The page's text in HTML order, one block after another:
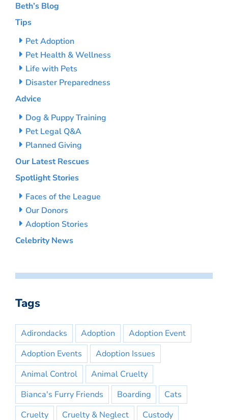
Beth’s Blog
Tips
Pet Adoption
Pet Health & Wellness
Life with Pets
Disaster Preparedness
Advice
Dog & Puppy Training
Pet Legal Q&A
Planned Giving
Our Latest Rescues
Spotlight Stories
Faces of the League
Our Donors
Adoption Stories
Celebrity News
Tags
Adirondacks Adoption
Adoption Event
Adoption Events
Adoption Issues
Animal Control
Animal Cruelty
Bianca's Furry Friends
Boarding
Cats
Cruelty
Cruelty & Neglect
Custody